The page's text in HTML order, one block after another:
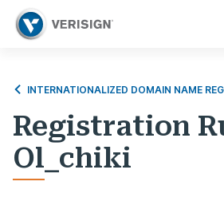
INTERNATIONALIZED DOMAIN NAME
Registration
Ol_chiki